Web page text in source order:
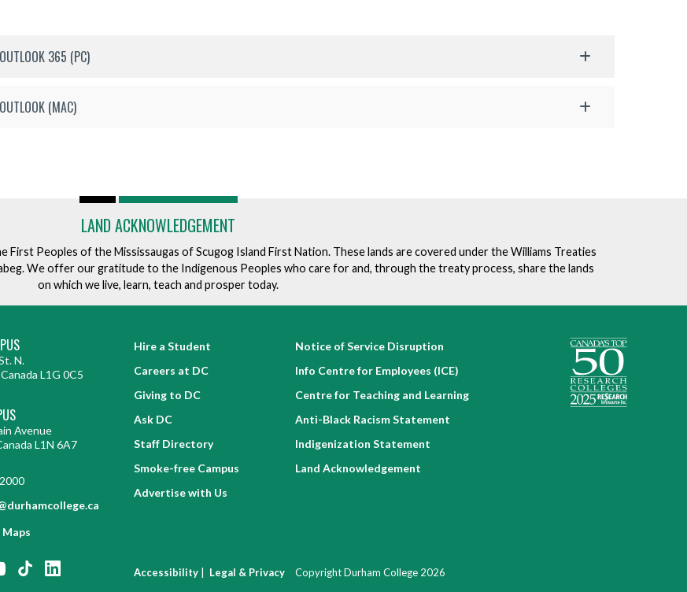
OUTLOOK 365 (PC)
OUTLOOK (MAC)
LAND ACKNOWLEDGEMENT
Peoples of the Mississaugas of Scugog Island First Nation. These lands are covered under the Williams Treaties
We offer our gratitude to the Indigenous Peoples who care for and, through the treaty process, share the lands
on which we live, learn, teach and prosper today.
N.
L1G 0C5
Avenue
L1N 6A7
Maps
Hire a Student
Careers at DC
Giving to DC
Ask DC
Staff Directory
Smoke-free Campus
Advertise with Us
Accessibility | Legal & Privacy
Notice of Service Disruption
Info Centre for Employees (ICE)
Centre for Teaching and Learning
Anti-Black Racism Statement
Indigenization Statement
Land Acknowledgement
Copyright Durham College 2026